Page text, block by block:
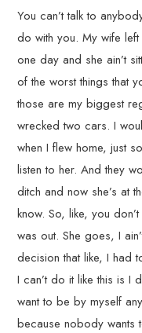
You can’t talk to
do with you. My wife
one day and she ain’t
of the worst things that
those are my biggest
wrecked two cars. I
when I flew home, just
listen to her. And they
ditch and now she’s at
know. So, like, you
was out. She goes, I
decision that like, I had
I can’t do it like this is I
want to be by myself
because nobody wants